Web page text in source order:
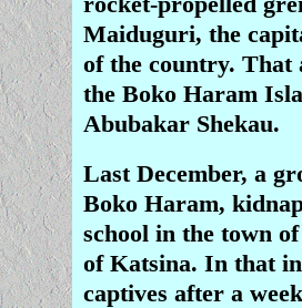
Maiduguri, the
of the country. That
the Boko Haram
Abubakar Shekau.
Last December, a
Boko Haram,
school in the town
of Katsina. In that
captives after a